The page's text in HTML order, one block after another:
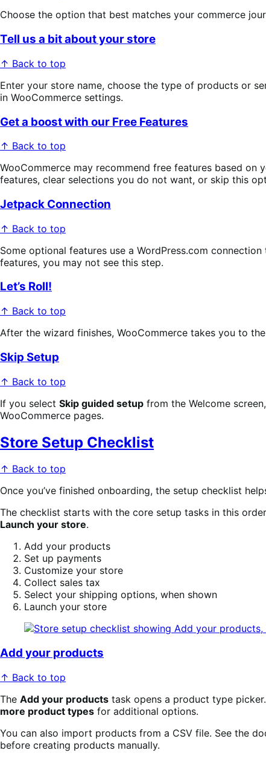
Choose the option that best matches your commerce
Tell us a bit about your store
↑ Back to top
Enter your store name, choose the type of products or
in WooCommerce settings.
Get a boost with our Free Features
↑ Back to top
WooCommerce may recommend free features based
features, clear selections you do not want, or skip this
Jetpack Connection
↑ Back to top
Some optional features use a WordPress.com
features, you may not see this step.
Let’s Roll!
↑ Back to top
After the wizard finishes, WooCommerce takes you to
Skip Setup
↑ Back to top
If you select Skip guided setup from the Welcome
WooCommerce pages.
Store Setup Checklist
↑ Back to top
Once you’ve finished onboarding, the setup checklist
The checklist starts with the core setup tasks in this
Launch your store.
Add your products
Set up payments
Customize your store
Collect sales tax
Select your shipping options, when shown
Launch your store
Add your products
↑ Back to top
The Add your products task opens a product type
more product types for additional options.
You can also import products from a CSV file. See the
before creating products manually.